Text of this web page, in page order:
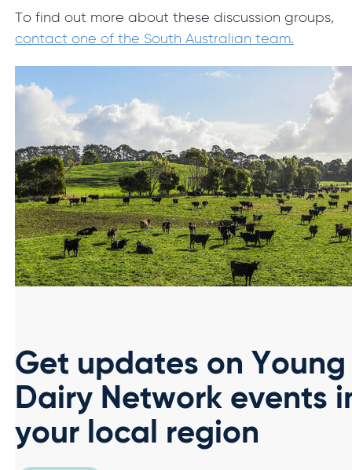
To find out more about these discussion groups,
contact one of the South Australian team.
Get updates on Young
Dairy Network events
your local region